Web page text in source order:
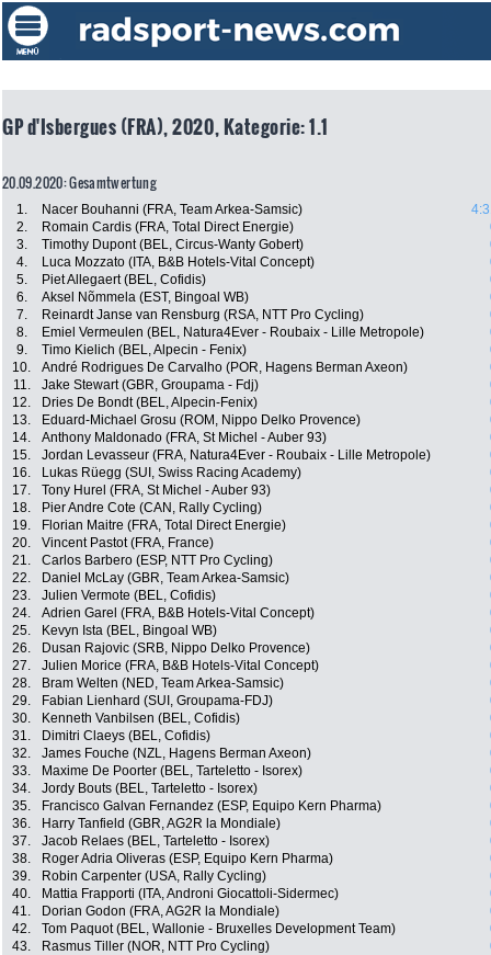
GP d'Isbergues (FRA), 2020, Kategorie: 1.1
20.09.2020: Gesamtwertung
1. Nacer Bouhanni (FRA, Team Arkea-Samsic)
2.
Romain Cardis (FRA, Total Direct Energie)
3.
Timothy Dupont (BEL, Circus-Wanty Gobert)
4.
Luca Mozzato (ITA, B&B Hotels-Vital Concept)
5.
Piet Allegaert (BEL, Cofidis)
6.
Aksel Nõmmela (EST, Bingoal WB)
7.
Reinardt Janse van Rensburg (RSA, NTT Pro Cycling)
8.
Emiel Vermeulen (BEL, Natura4Ever - Roubaix - Lille Metropole)
9.
Timo Kielich (BEL, Alpecin - Fenix)
10.
André Rodrigues De Carvalho (POR, Hagens Berman Axeon)
11.
Jake Stewart (GBR, Groupama - Fdj)
12.
Dries De Bondt (BEL, Alpecin-Fenix)
13.
Eduard-Michael Grosu (ROM, Nippo Delko Provence)
14.
Anthony Maldonado (FRA, St Michel - Auber 93)
15.
Jordan Levasseur (FRA, Natura4Ever - Roubaix - Lille Metropole)
16.
Lukas Rüegg (SUI, Swiss Racing Academy)
17.
Tony Hurel (FRA, St Michel - Auber 93)
18.
Pier Andre Cote (CAN, Rally Cycling)
19.
Florian Maitre (FRA, Total Direct Energie)
20.
Vincent Pastot (FRA, France)
21.
Carlos Barbero (ESP, NTT Pro Cycling)
22.
Daniel McLay (GBR, Team Arkea-Samsic)
23.
Julien Vermote (BEL, Cofidis)
24.
Adrien Garel (FRA, B&B Hotels-Vital Concept)
25.
Kevyn Ista (BEL, Bingoal WB)
26.
Dusan Rajovic (SRB, Nippo Delko Provence)
27.
Julien Morice (FRA, B&B Hotels-Vital Concept)
28.
Bram Welten (NED, Team Arkea-Samsic)
29.
Fabian Lienhard (SUI, Groupama-FDJ)
30.
Kenneth Vanbilsen (BEL, Cofidis)
31.
Dimitri Claeys (BEL, Cofidis)
32.
James Fouche (NZL, Hagens Berman Axeon)
33.
Maxime De Poorter (BEL, Tarteletto - Isorex)
34.
Jordy Bouts (BEL, Tarteletto - Isorex)
35.
Francisco Galvan Fernandez (ESP, Equipo Kern Pharma)
36.
Harry Tanfield (GBR, AG2R la Mondiale)
37.
Jacob Relaes (BEL, Tarteletto - Isorex)
38.
Roger Adria Oliveras (ESP, Equipo Kern Pharma)
39.
Robin Carpenter (USA, Rally Cycling)
40.
Mattia Frapporti (ITA, Androni Giocattoli-Sidermec)
41.
Dorian Godon (FRA, AG2R la Mondiale)
42.
Tom Paquot (BEL, Wallonie - Bruxelles Development Team)
43.
Rasmus Tiller (NOR, NTT Pro Cycling)